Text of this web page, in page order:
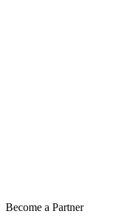
Become a Partner